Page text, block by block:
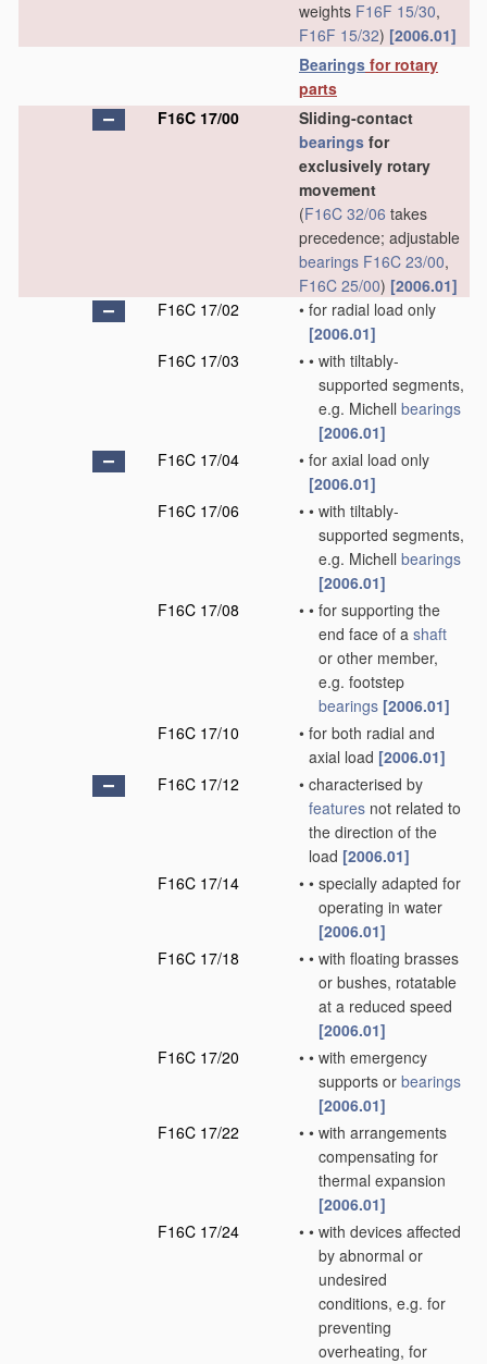
weights F16F 15/30,
F16F 15/32) [2006.01]
Bearings for rotary
parts
F16C 17/00
Sliding-contact
bearings for
exclusively rotary
movement
(F16C 32/06 takes
precedence; adjustable
bearings F16C 23/00,
F16C 25/00) [2006.01]
F16C 17/02
• for radial load only
[2006.01]
F16C 17/03
• • with tiltably-
supported segments,
e.g. Michell bearings
[2006.01]
F16C 17/04
• for axial load only
[2006.01]
F16C 17/06
• • with tiltably-
supported segments,
e.g. Michell bearings
[2006.01]
F16C 17/08
• • for supporting the
end face of a shaft
or other member,
e.g. footstep
bearings [2006.01]
F16C 17/10
• for both radial and
axial load [2006.01]
F16C 17/12
• characterised by
features not related to
the direction of the
load [2006.01]
F16C 17/14
• • specially adapted for
operating in water
[2006.01]
F16C 17/18
• • with floating brasses
or bushes, rotatable
at a reduced speed
[2006.01]
F16C 17/20
• • with emergency
supports or bearings
[2006.01]
F16C 17/22
• • with arrangements
compensating for
thermal expansion
[2006.01]
F16C 17/24
• • with devices affected
by abnormal or
undesired
conditions, e.g. for
preventing
overheating, for